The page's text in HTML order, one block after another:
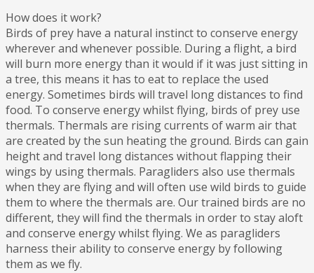
How does it work?
Birds of prey have a natural instinct to conserve energy
wherever and whenever possible. During a flight, a bird
will burn more energy than it would if it was just sitting in
a tree, this means it has to eat to replace the used
energy. Sometimes birds will travel long distances to find
food. To conserve energy whilst flying, birds of prey use
thermals. Thermals are rising currents of warm air that
are created by the sun heating the ground. Birds can gain
height and travel long distances without flapping their
wings by using thermals. Paragliders also use thermals
when they are flying and will often use wild birds to guide
them to where the thermals are. Our trained birds are no
different, they will find the thermals in order to stay aloft
and conserve energy whilst flying. We as paragliders
harness their ability to conserve energy by following
them as we fly.